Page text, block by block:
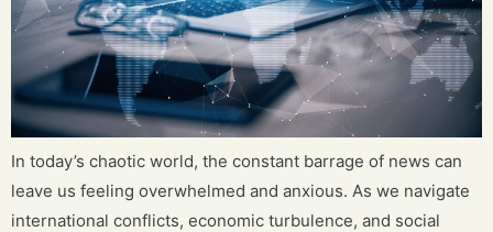
In today’s chaotic world, the constant barrage of news can
leave us feeling overwhelmed and anxious. As we navigate
international conflicts, economic turbulence, and social